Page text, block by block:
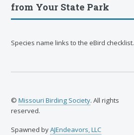
from Your State Park
Species name links to the eBird checklist.
© Missouri Birding Society. All rights
reserved.
Spawned byAJEndeavors, LLC